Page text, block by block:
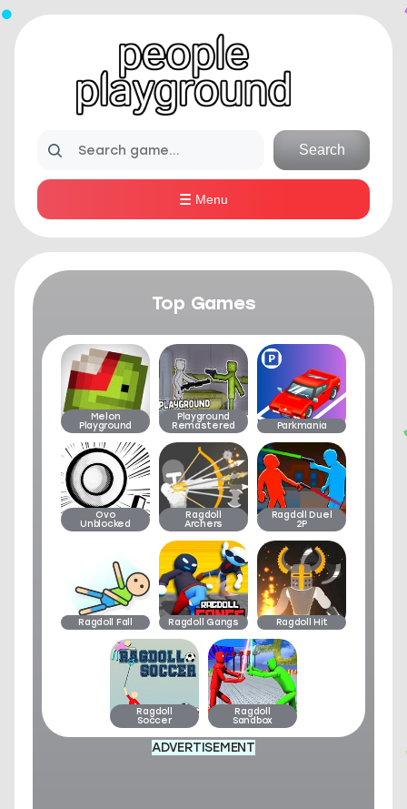
Search
Menu
Top Games
Melon
Playground
Playground
Remastered Parkmania
Ovo
Unblocked
Ragdoll
Archers
Ragdoll Duel
2P
Ragdoll Fall Ragdoll Gangs Ragdoll Hit
Ragdoll
Soccer
Ragdoll
Sandbox
ADVERTISEMENT